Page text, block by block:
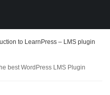
to LearnPress – LMS plugin
best WordPress LMS Plugin